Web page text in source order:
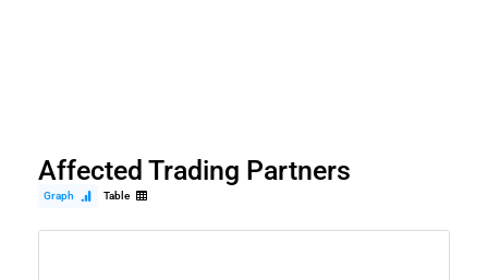
Affected Trading Partners
Graph Table